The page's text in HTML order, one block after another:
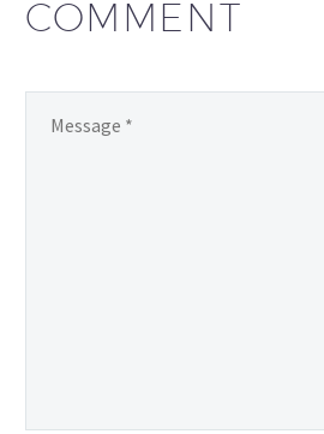
COMMENT